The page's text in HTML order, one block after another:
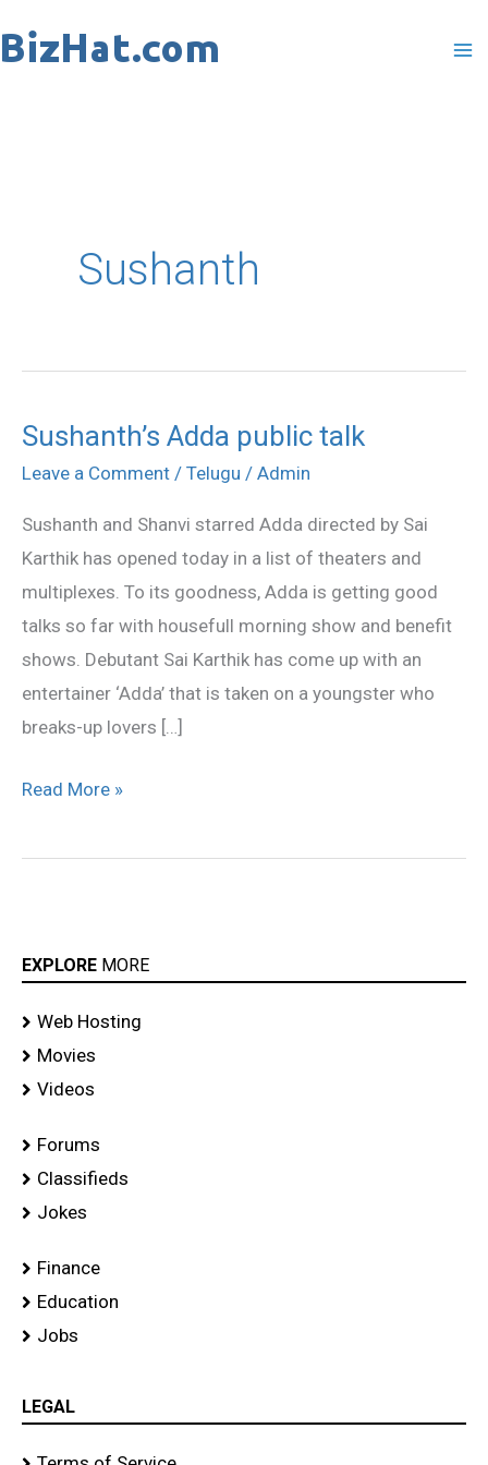
to
Sushanth
Sushanth’s Adda public talk
Leave a Comment / Telugu / Admin
Sushanth and Shanvi starred Adda directed by Sai
Karthik has opened today in a list of theaters and
multiplexes. To its goodness, Adda is getting good
talks so far with housefull morning show and benefit
shows. Debutant Sai Karthik has come up with an
entertainer ‘Adda’ that is taken on a youngster who
breaks-up lovers […]
Sushanth’s
Adda
talk
Read More »
EXPLORE MORE
Web Hosting
Movies
Videos
Forums
Classifieds
Jokes
Finance
Education
Jobs
LEGAL